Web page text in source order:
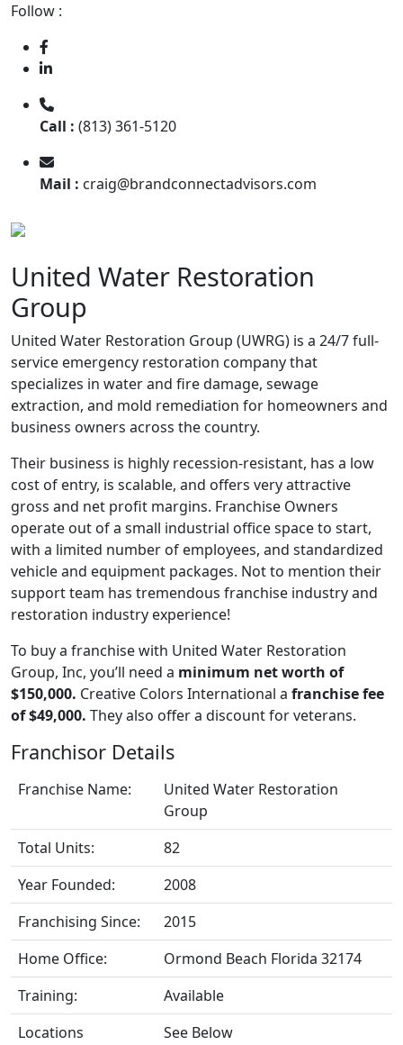
Follow :
Call : (813) 361-5120
Mail : craig@brandconnectadvisors.com
United Water Restoration
Group
United Water Restoration Group (UWRG) is a 24/7 full-
service emergency restoration company that
specializes in water and fire damage, sewage
extraction, and mold remediation for homeowners and
business owners across the country.
Their business is highly recession-resistant, has a low
cost of entry, is scalable, and offers very attractive
gross and net profit margins. Franchise Owners
operate out of a small industrial office space to start,
with a limited number of employees, and standardized
vehicle and equipment packages. Not to mention their
support team has tremendous franchise industry and
restoration industry experience!
To buy a franchise with United Water Restoration
Group, Inc, you’ll need a minimum net worth of
$150,000. Creative Colors International a franchise fee
of $49,000. They also offer a discount for veterans.
Franchisor Details
Franchise Name:
United Water Restoration
Group
Total Units:
82
Year Founded:
2008
Franchising Since:
2015
Home Office:
Ormond Beach Florida 32174
Training:
Available
Locations
See Below